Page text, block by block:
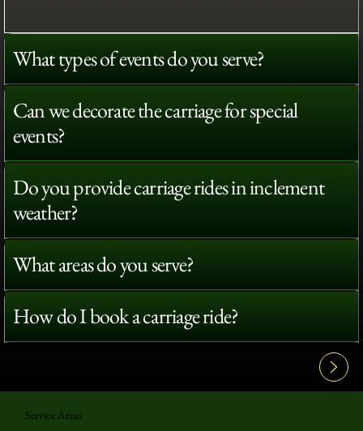
What types of events do you serve?
Can we decorate the carriage for special
events?
Do you provide carriage rides in inclement
weather?
What areas do you serve?
How do I book a carriage ride?
Service Areas